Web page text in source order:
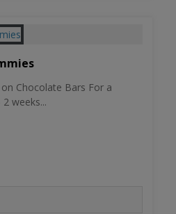
Chocolate Bars For a
weeks...